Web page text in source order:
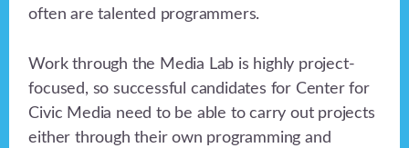
often are talented programmers.
Work through the Media Lab is highly project-
focused, so successful candidates for Center for
Civic Media need to be able to carry out projects
either through their own programming and